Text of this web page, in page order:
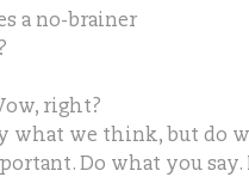
a no-brainer
right?
what we think, but do
Do what you say.